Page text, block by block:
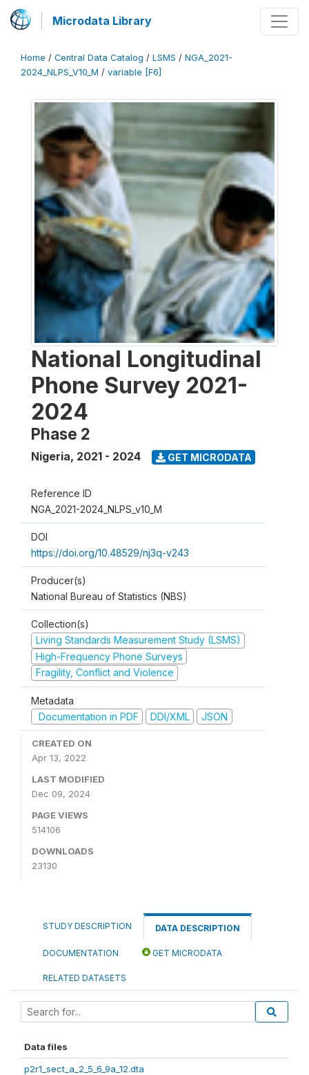
Microdata Library
Home / Central Data Catalog / LSMS / NGA_2021-
2024_NLPS_V10_M / variable [F6]
National Longitudinal
Phone Survey 2021-
2024
Phase 2
Nigeria, 2021 - 2024 GET MICRODATA
Reference ID
NGA_2021-2024_NLPS_v10_M
DOI
https://doi.org/10.48529/nj3q-v243
Producer(s)
National Bureau of Statistics (NBS)
Collection(s)
Living Standards Measurement Study (LSMS)
High-Frequency Phone Surveys
Fragility, Conflict and Violence
Metadata
Documentation in PDF
DDI/XML JSON
CREATED ON
Apr 13, 2022
LAST MODIFIED
Dec 09, 2024
PAGE VIEWS
514106
DOWNLOADS
23130
STUDY DESCRIPTION DATA DESCRIPTION
DOCUMENTATION GET MICRODATA
RELATED DATASETS
Data files
p2r1_sect_a_2_5_6_9a_12.dta